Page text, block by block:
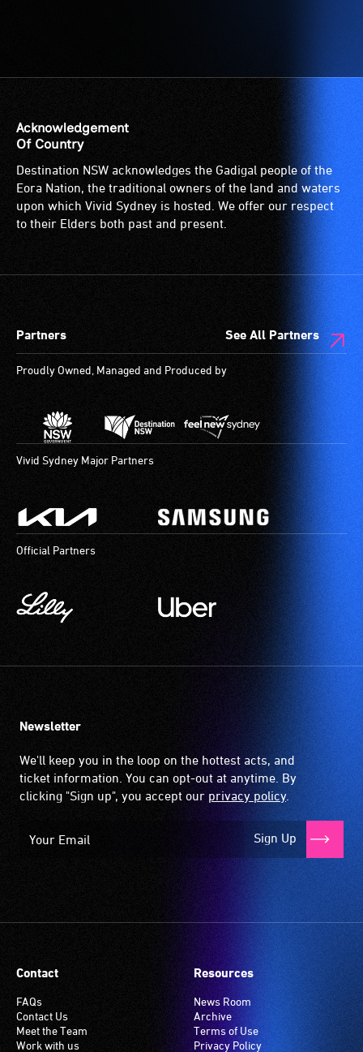
is
suitable
for
wheelchairs
(toilets,
ramps/lifts
designated
are
available.
Acknowledgement
Of Country
Destination NSW acknowledges the Gadigal people of the
Eora Nation, the traditional owners of the land and waters
upon which Vivid Sydney is hosted. We offer our respect
to their Elders both past and present.
Partners See All Partners
Proudly Owned, Managed and Produced by
Vivid Sydney Major Partners
Official Partners
Newsletter
We'll keep you in the loop on the hottest acts, and
ticket information. You can opt-out at anytime. By
clicking "Sign up", you accept our privacy policy.
Sign Up
Contact
FAQs
Contact Us
Meet the Team
Work with us
Resources
News Room
Archive
Terms of Use
Privacy Policy